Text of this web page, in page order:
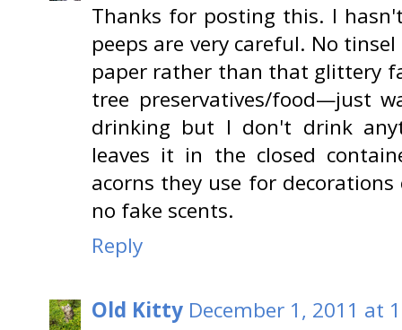
Thanks for posting this. I
peeps are very careful. No
paper rather than that glittery
tree preservatives/food—just
drinking but I don't drink
leaves it in the closed
acorns they use for
no fake scents.
Reply
Old Kitty December 1, 2011 at